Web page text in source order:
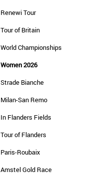
Renewi Tour
Tour of Britain
World Championships
Women 2026
Strade Bianche
Milan-San Remo
In Flanders Fields
Tour of Flanders
Paris-Roubaix
Amstel Gold Race